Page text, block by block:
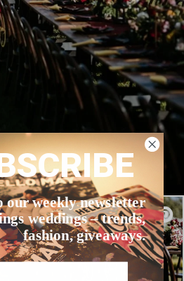
our weekly newsletter
weddings – trends,
fashion, giveaways.